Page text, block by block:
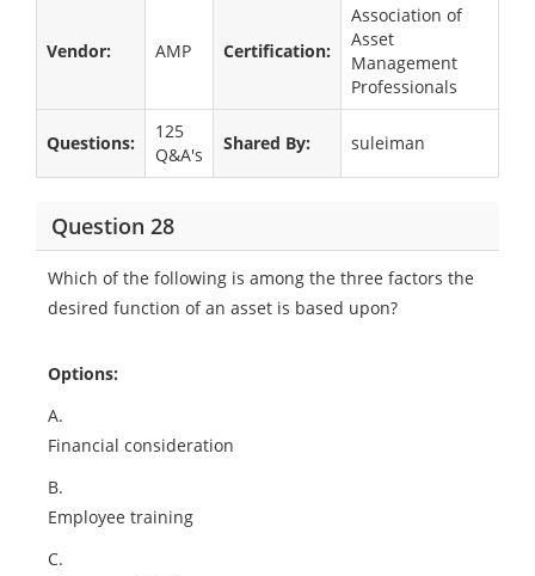
Vendor: AMP Certification:
Association of
Asset
Management
Professionals
Questions:
125
Q&A's
Shared By: suleiman
Question 28
Which of the following is among the three factors the
desired function of an asset is based upon?
Options:
A.
Financial consideration
B.
Employee training
C.